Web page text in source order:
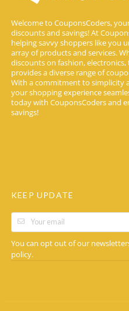
Welcome to CouponsCoders,
discounts and savings! At
helping savvy shoppers like you
array of products and services.
discounts on fashion,
provides a diverse range of
With a commitment to simplicity
your shopping experience
today with CouponsCoders and
savings!
KEEP UPDATE
You can opt out of our
policy.